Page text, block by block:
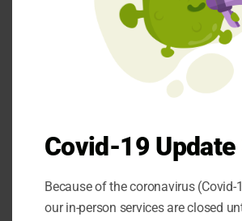
from multivitamins
and mineral
supplements:
Reduces Depression
B vitamins and
vitamin B-12 are
responsible for
generating the
Covid-19 Update
Because of the coronavirus (Covid-
our in-person services are closed